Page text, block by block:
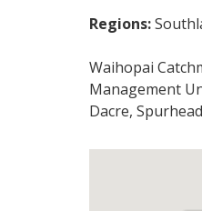
Regions:
Waihopai
Management
Dacre,